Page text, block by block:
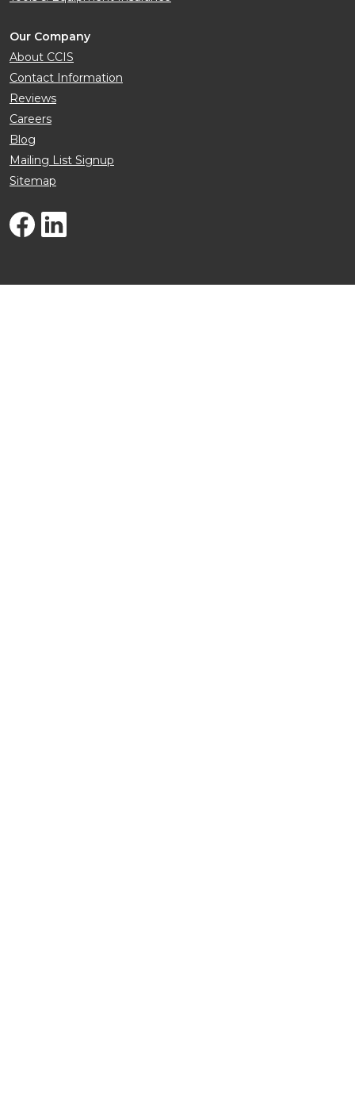
Our Company
About CCIS
Contact Information
Reviews
Careers
Blog
Mailing List Signup
Sitemap